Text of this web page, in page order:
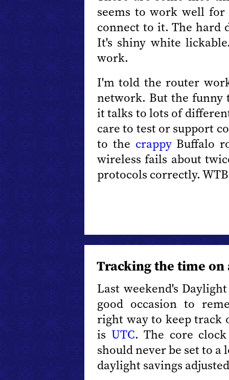
seems to work well
connect to it. The hard
It's shiny white
work.
I'm told the router
network. But the funny
it talks to lots of
care to test or support
to the crappyBuffalo
wireless fails about
protocols correctly.
Tracking the time
Last weekend's
good occasion to
right way to keep track
is UTC. The core
should never be set to
daylight savings